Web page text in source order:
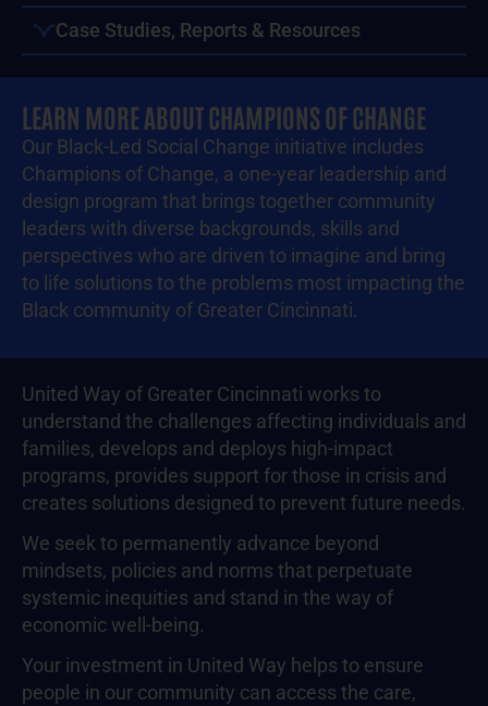
Case Studies, Reports & Resources
LEARN MORE ABOUT CHAMPIONS OF CHANGE
Our Black-Led Social Change initiative includes
Champions of Change, a one-year leadership and
design program that brings together community
leaders with diverse backgrounds, skills and
perspectives who are driven to imagine and bring
to life solutions to the problems most impacting the
Black community of Greater Cincinnati.
United Way of Greater Cincinnati works to
understand the challenges affecting individuals and
families, develops and deploys high-impact
programs, provides support for those in crisis and
creates solutions designed to prevent future needs.
We seek to permanently advance beyond
mindsets, policies and norms that perpetuate
systemic inequities and stand in the way of
economic well-being.
Your investment in United Way helps to ensure
people in our community can access the care,